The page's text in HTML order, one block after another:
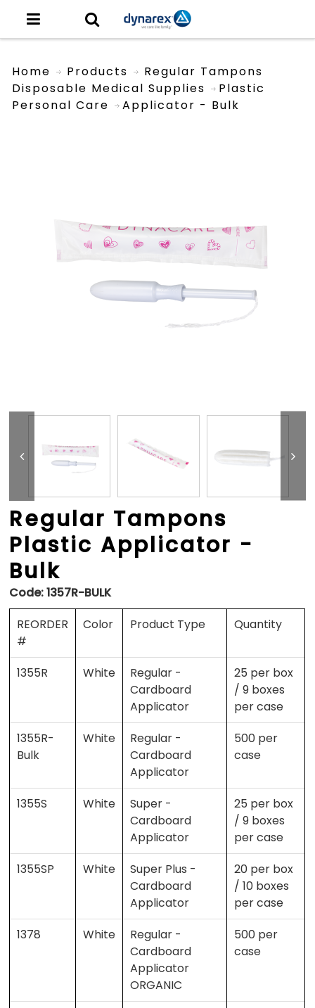
Home
Products
Disposable Medical Supplies
Personal Care
Regular Tampons
Plastic
Applicator - Bulk
Regular Tampons
Plastic Applicator -
Bulk
Code:1357R-BULK
REORDER
#
Color Product Type Quantity
1355R White
Regular -
Cardboard
Applicator
25 per box
/ 9 boxes
per case
1355R-
Bulk
White
Regular -
Cardboard
Applicator
500 per
case
1355S White
Super -
Cardboard
Applicator
25 per box
/ 9 boxes
per case
1355SP
White
Super Plus -
Cardboard
Applicator
20 per box
/ 10 boxes
per case
1378
White
Regular -
Cardboard
Applicator
ORGANIC
500 per
case